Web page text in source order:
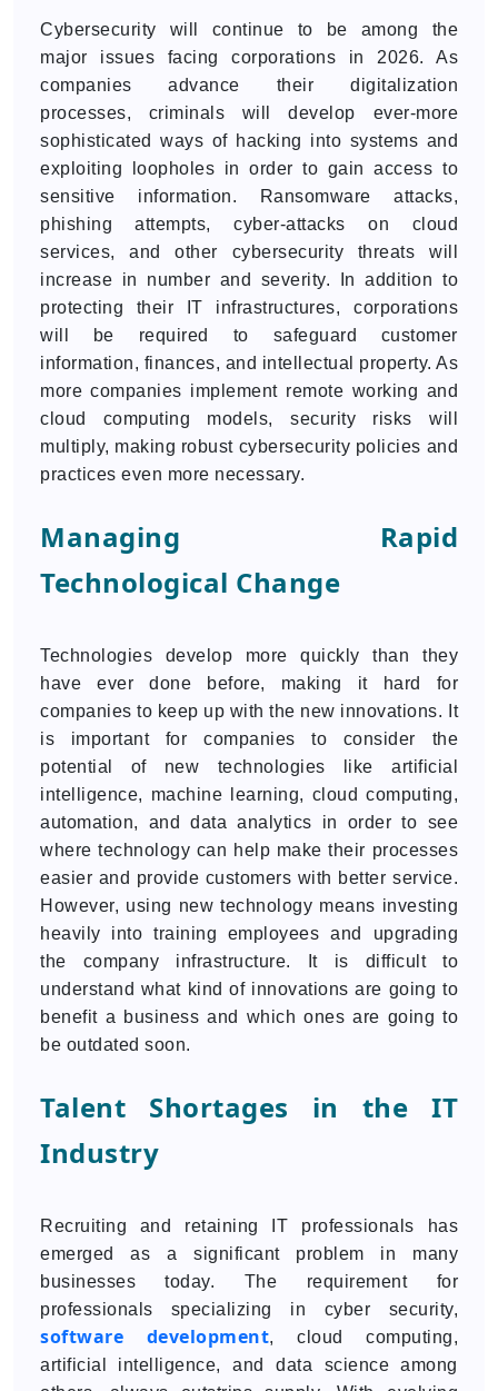
Cybersecurity will continue to be among the
major issues facing corporations in 2026. As
companies advance their digitalization
processes, criminals will develop ever-more
sophisticated ways of hacking into systems and
exploiting loopholes in order to gain access to
sensitive information. Ransomware attacks,
phishing attempts, cyber-attacks on cloud
services, and other cybersecurity threats will
increase in number and severity. In addition to
protecting their IT infrastructures, corporations
will be required to safeguard customer
information, finances, and intellectual property. As
more companies implement remote working and
cloud computing models, security risks will
multiply, making robust cybersecurity policies and
practices even more necessary.
Managing Rapid
Technological Change
Technologies develop more quickly than they
have ever done before, making it hard for
companies to keep up with the new innovations. It
is important for companies to consider the
potential of new technologies like artificial
intelligence, machine learning, cloud computing,
automation, and data analytics in order to see
where technology can help make their processes
easier and provide customers with better service.
However, using new technology means investing
heavily into training employees and upgrading
the company infrastructure. It is difficult to
understand what kind of innovations are going to
benefit a business and which ones are going to
be outdated soon.
Talent Shortages in the IT
Industry
Recruiting and retaining IT professionals has
emerged as a significant problem in many
businesses today. The requirement for
professionals specializing in cyber security,
software development, cloud computing,
artificial intelligence, and data science among